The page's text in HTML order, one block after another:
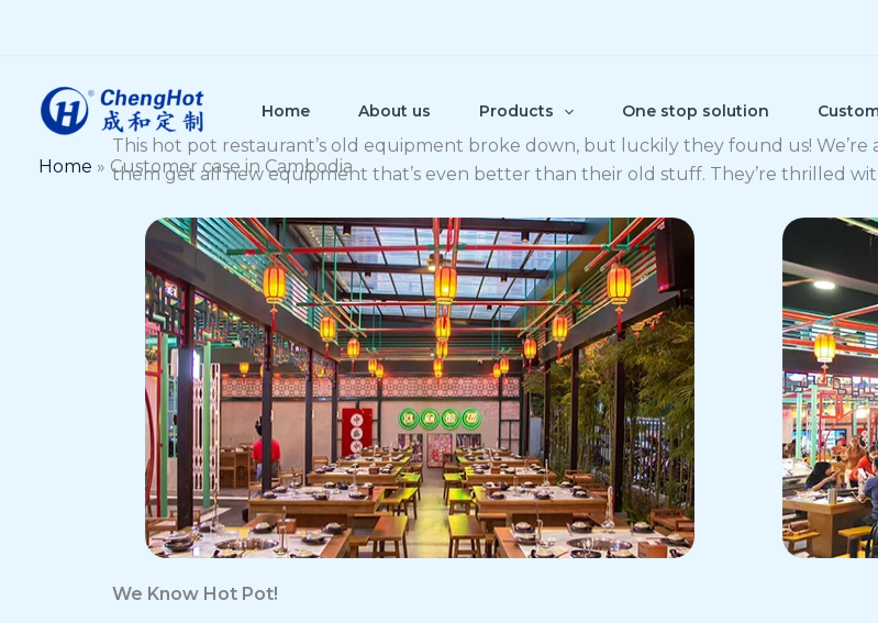
Home About us Products One stop solution
Home » Customer case in Cambodia
This hot pot restaurant’s old equipment broke down, but luckily they found us!
them get all new equipment that’s even better than their old stuff. They’re thrilled
We Know Hot Pot!